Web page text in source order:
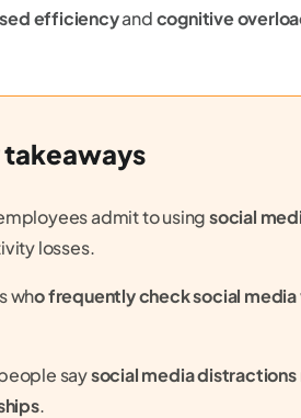
efficiencyandcognitive
takeaways
admit to usingsocial
losses.
who frequently check social media
saysocial media
.